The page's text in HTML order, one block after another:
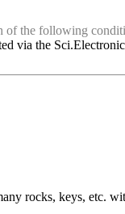
of the following
via the
rocks, keys, etc.